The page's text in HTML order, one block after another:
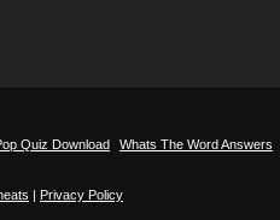
Quiz Download
Whats The Word Answers
| Privacy Policy